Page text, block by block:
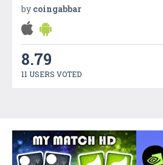
by coingabbar
8.79
11 USERS VOTED